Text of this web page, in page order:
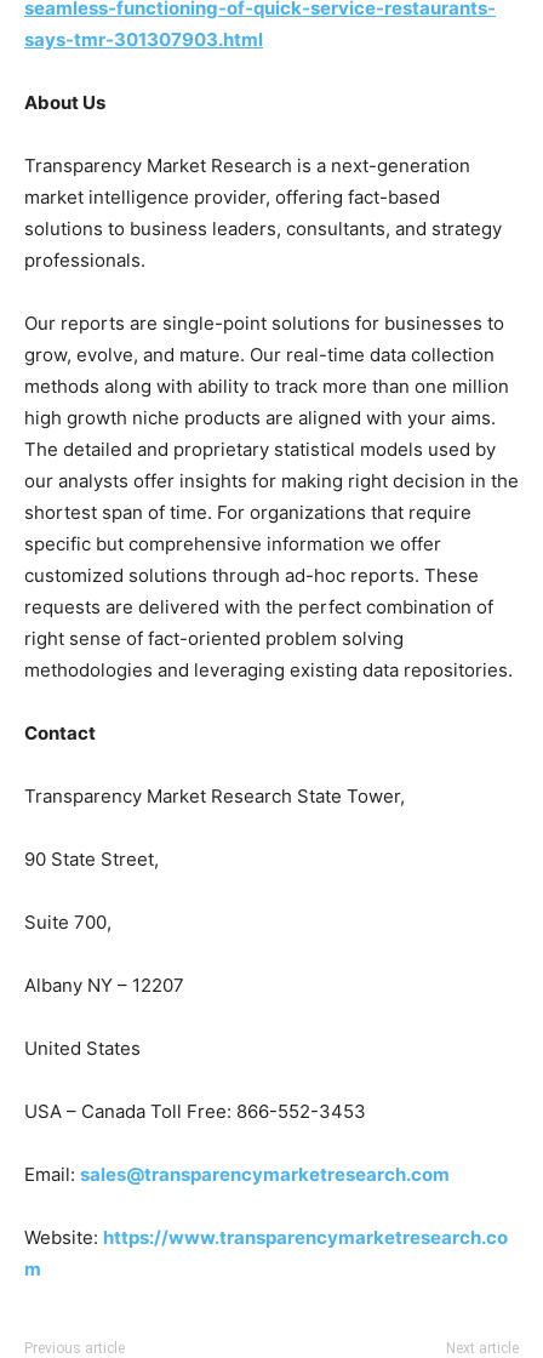
seamless-functioning-of-quick-service-restaurants-
says-tmr-301307903.html
About Us
Transparency Market Research is a next-generation
market intelligence provider, offering fact-based
solutions to business leaders, consultants, and strategy
professionals.
Our reports are single-point solutions for businesses to
grow, evolve, and mature. Our real-time data collection
methods along with ability to track more than one million
high growth niche products are aligned with your aims.
The detailed and proprietary statistical models used by
our analysts offer insights for making right decision in the
shortest span of time. For organizations that require
specific but comprehensive information we offer
customized solutions through ad-hoc reports. These
requests are delivered with the perfect combination of
right sense of fact-oriented problem solving
methodologies and leveraging existing data repositories.
Contact
Transparency Market Research State Tower,
90 State Street,
Suite 700,
Albany NY – 12207
United States
USA – Canada Toll Free: 866-552-3453
Email: sales@transparencymarketresearch.com
Website: https://www.transparencymarketresearch.co
m
Previous article Next article